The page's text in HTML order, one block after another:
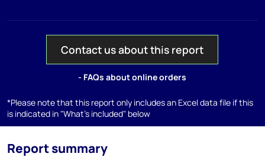
Contact us about this report
- FAQs about online orders
*Please note that this report only includes an Excel data file if this
is indicated in "What's included" below
Report summary